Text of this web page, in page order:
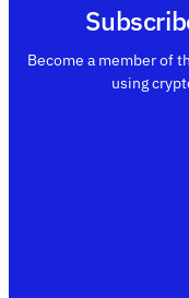
Become a member of
using